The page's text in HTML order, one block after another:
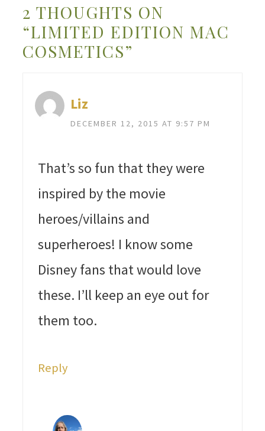
2 THOUGHTS ON
“LIMITED EDITION MAC
COSMETICS”
Liz
DECEMBER 12, 2015 AT 9:57 PM
That’s so fun that they were
inspired by the movie
heroes/villains and
superheroes! I know some
Disney fans that would love
these. I’ll keep an eye out for
them too.
Reply